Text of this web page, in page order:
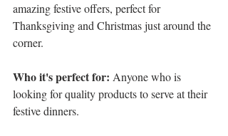
amazing festive offers, perfect for
Thanksgiving and Christmas just around the
corner.
Who it's perfect for: Anyone who is
looking for quality products to serve at their
festive dinners.